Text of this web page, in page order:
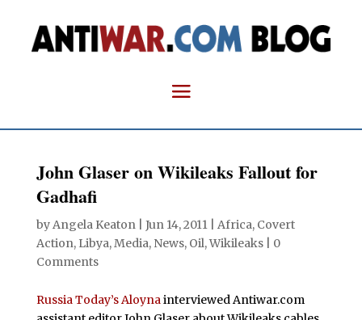
John Glaser on Wikileaks Fallout for
Gadhafi
byAngela Keaton| Jun 14, 2011| Africa, Covert
Action, Libya,Media, News, Oil,Wikileaks| 0
Comments
Russia Today’s Aloynainterviewed Antiwar.com